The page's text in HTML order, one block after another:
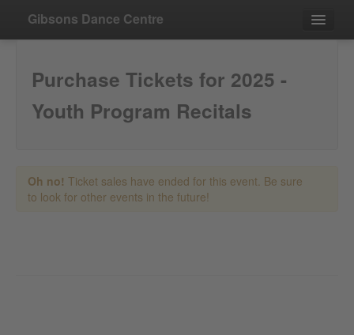
Gibsons Dance Centre
Contact
Purchase Tickets for 2025 -
Youth Program Recitals
Oh no! Ticket sales have ended for this event. Be sure
to look for other events in the future!